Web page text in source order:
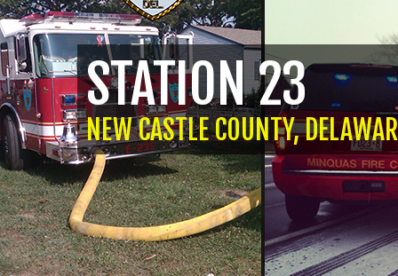
STATION 23
NEW CASTLE COUNTY,